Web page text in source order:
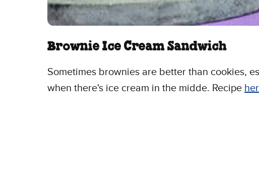
Brownie Ice Cream Sandwich
Sometimes brownies are better than cookies,
when there's ice cream in the midde. Recipe